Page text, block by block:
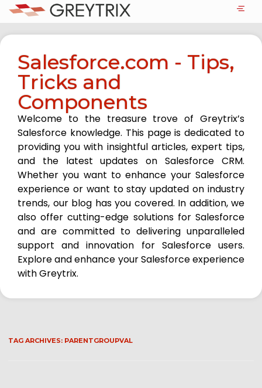
Salesforce.com - Tips,
Tricks and
Components
Welcome to the treasure trove of Greytrix’s
Salesforce knowledge. This page is dedicated to
providing you with insightful articles, expert tips,
and the latest updates on Salesforce CRM.
Whether you want to enhance your Salesforce
experience or want to stay updated on industry
trends, our blog has you covered. In addition, we
also offer cutting-edge solutions for Salesforce
and are committed to delivering unparalleled
support and innovation for Salesforce users.
Explore and enhance your Salesforce experience
with Greytrix.
TAG ARCHIVES: PARENTGROUPVAL